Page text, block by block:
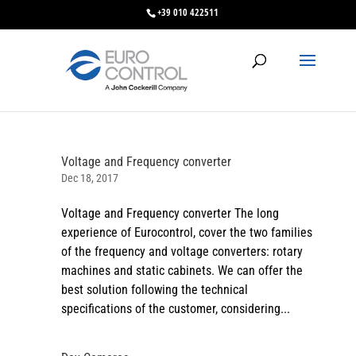
+39 010 422511
Voltage and Frequency converter
Dec 18, 2017
Voltage and Frequency converter The long
experience of Eurocontrol, cover the two families
of the frequency and voltage converters: rotary
machines and static cabinets. We can offer the
best solution following the technical
specifications of the customer, considering...